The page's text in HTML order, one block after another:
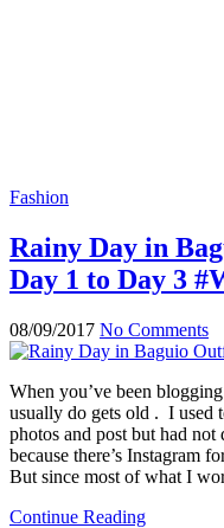
Fashion
Rainy Day in
Day 1 to Day 3
08/09/2017 No Comments
When you’ve been
usually do gets old . I
photos and post but had
because there’s Instagram
But since most of what I
Continue Reading